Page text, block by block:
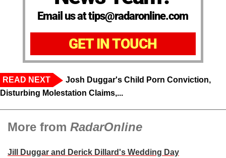
Email us at tips@radaronline.com
GET IN TOUCH
READ NEXT
Josh Duggar's Child Porn Conviction,
Disturbing Molestation Claims,...
More from RadarOnline
Jill Duggar and Derick Dillard's Wedding Day